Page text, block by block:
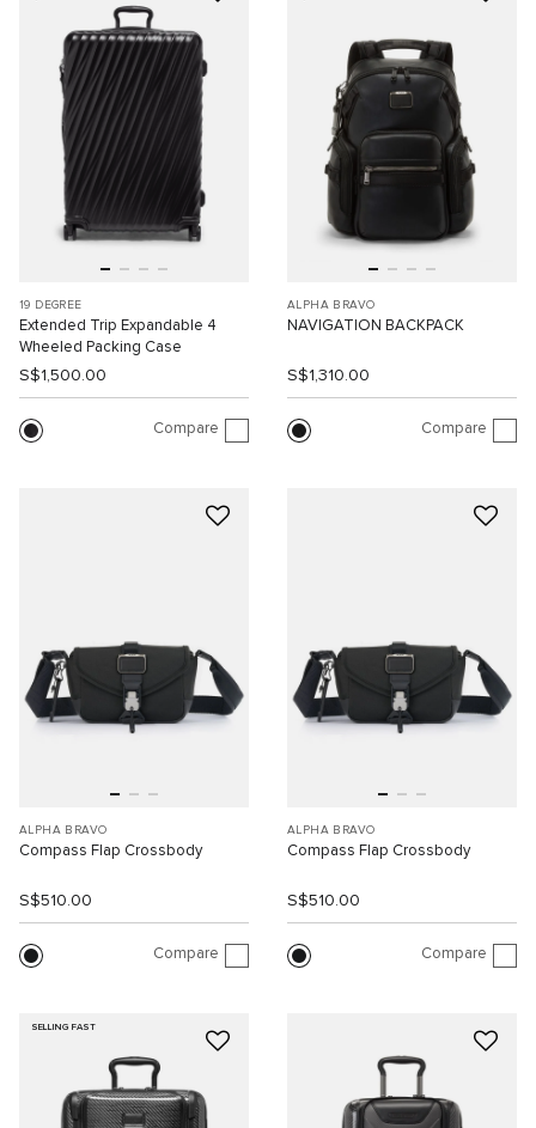
19 DEGREE
Extended Trip Expandable 4
Wheeled Packing Case
S$1,500.00
Compare
ALPHA BRAVO
NAVIGATION BACKPACK
S$1,310.00
Compare
ALPHA BRAVO
Compass Flap Crossbody
S$510.00
Compare
ALPHA BRAVO
Compass Flap Crossbody
S$510.00
Compare
SELLING FAST